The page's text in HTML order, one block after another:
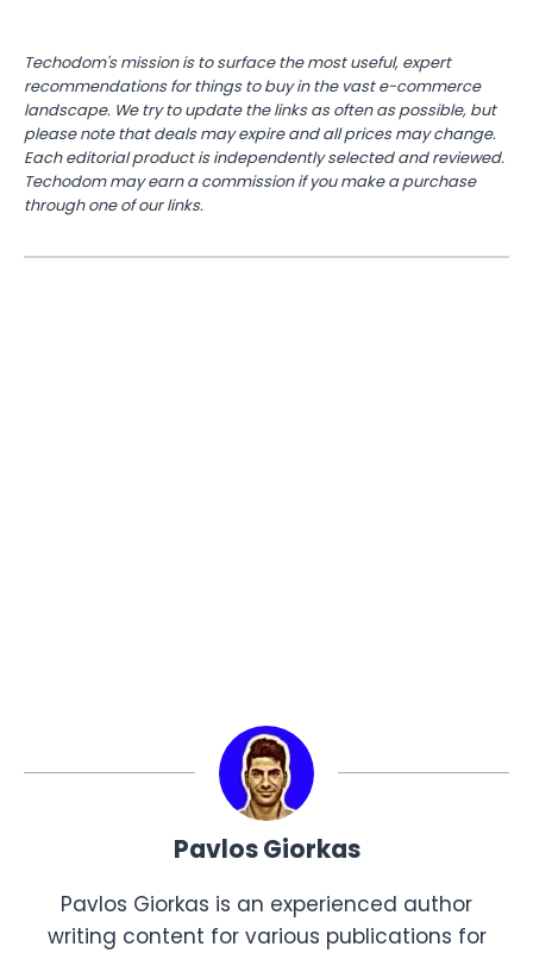
Techodom's mission is to surface the most useful, expert
recommendations for things to buy in the vast e-commerce
landscape. We try to update the links as often as possible, but
please note that deals may expire and all prices may change.
Each editorial product is independently selected and reviewed.
Techodom may earn a commission if you make a purchase
through one of our links.
Pavlos Giorkas
Pavlos Giorkas is an experienced author
writing content for various publications for